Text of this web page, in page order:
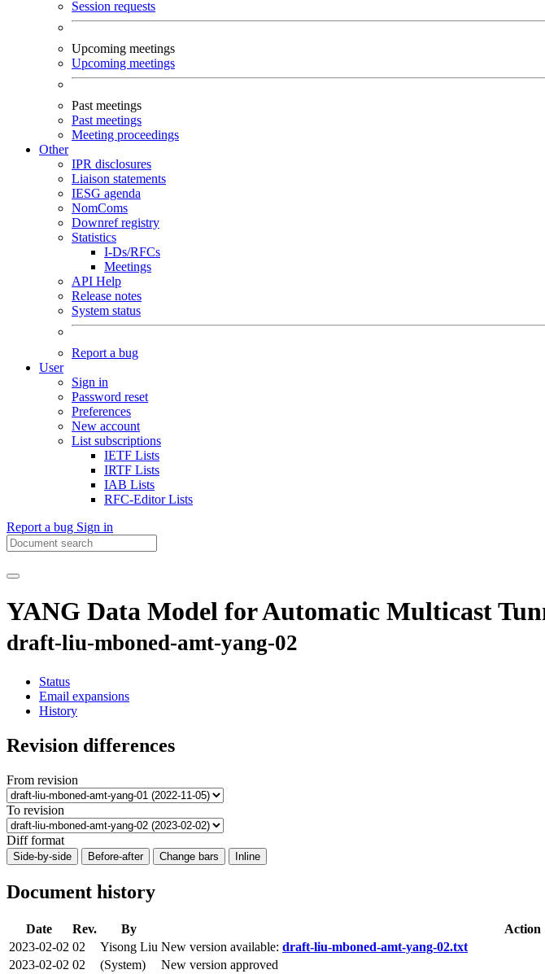
Session requests
Upcoming meetings
Upcoming meetings
Past meetings
Past meetings
Meeting proceedings
Other
IPR disclosures
Liaison statements
IESG agenda
NomComs
Downref registry
Statistics
I-Ds/RFCs
Meetings
API Help
Release notes
System status
Report a bug
User
Sign in
Password reset
Preferences
New account
List subscriptions
IETF Lists
IRTF Lists
IAB Lists
RFC-Editor Lists
Report a bug Sign in
YANG Data Model for Automatic Multicast
draft-liu-mboned-amt-yang-02
Status
Email expansions
History
Revision differences
From revision
To revision
Diff format
Side-by-side Before-after Change bars Inline
Document history
Date Rev. By
Action
2023-02-02 02 Yisong Liu New version available: draft-liu-mboned-amt-yang-02.txt
2023-02-02 02 (System) New version approved